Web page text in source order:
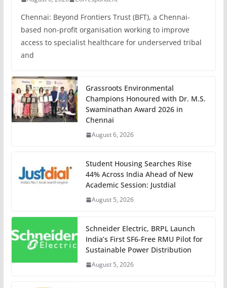
Chennai: Beyond Frontiers Trust (BFT), a Chennai-
based non-profit organisation working to improve
access to specialist healthcare for underserved tribal
and
Grassroots Environmental
Champions Honoured with Dr. M.S.
Swaminathan Award 2026 in
Chennai
August 6, 2026
Student Housing Searches Rise
44% Across India Ahead of New
Academic Session: Justdial
August 5, 2026
Schneider Electric, BRPL Launch
India’s First SF6-Free RMU Pilot for
Sustainable Power Distribution
August 5, 2026